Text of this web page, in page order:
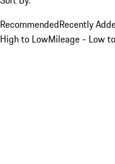
RecommendedRecently
High to LowMileage - Low